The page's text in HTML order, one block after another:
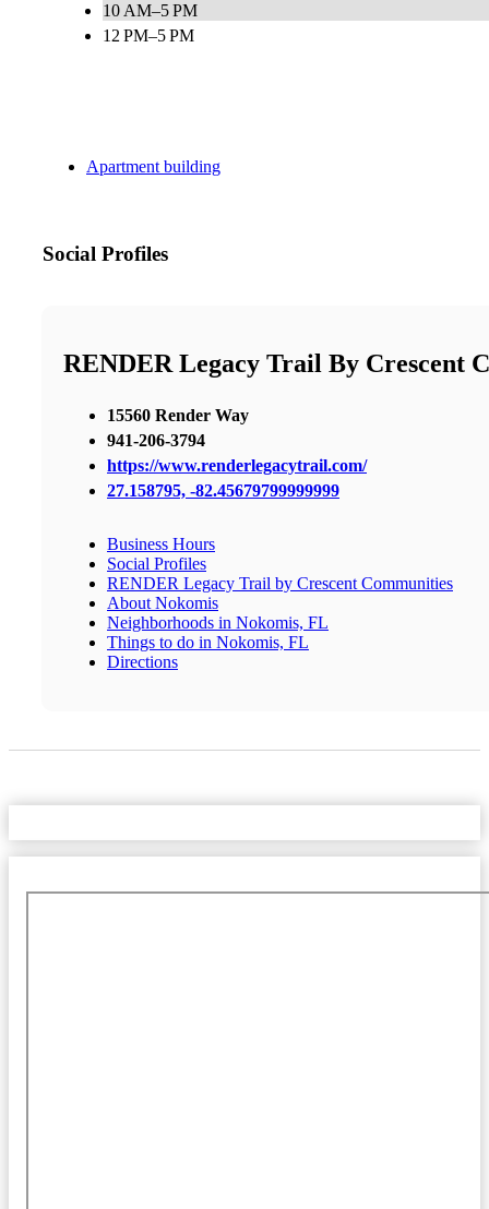
10 AM–5 PM
12 PM–5 PM
Apartment building
Social Profiles
RENDER Legacy Trail By Crescent
15560 Render Way
941-206-3794
https://www.renderlegacytrail.com/
27.158795, -82.45679799999999
Business Hours
Social Profiles
RENDER Legacy Trail by Crescent Communities
About Nokomis
Neighborhoods in Nokomis, FL
Things to do in Nokomis, FL
Directions